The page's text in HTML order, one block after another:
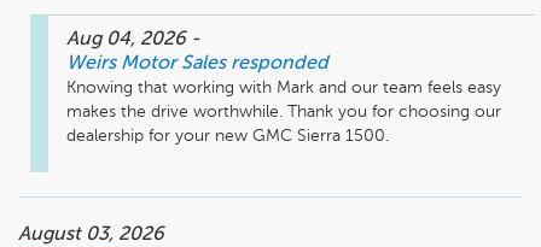
Aug 04, 2026 -
Weirs Motor Sales responded
Knowing that working with Mark and our team feels easy
makes the drive worthwhile. Thank you for choosing our
dealership for your new GMC Sierra 1500.
August 03, 2026